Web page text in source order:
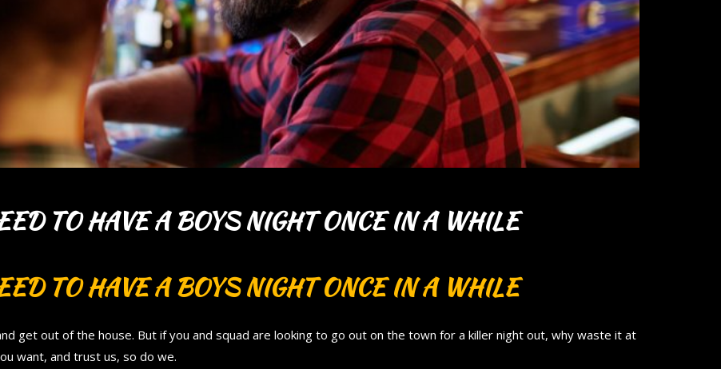
TO HAVE A BOYS NIGHT ONCE IN A WHILE
TO HAVE A BOYS NIGHT ONCE IN A WHILE
get out of the house. But if you and squad are looking to go out on the town for a killer night out, why waste it at
want, and trust us, so do we.